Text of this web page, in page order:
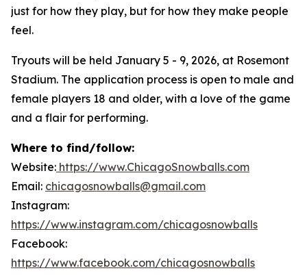
just for how they play, but for how they make people
feel.
Tryouts will be held January 5 - 9, 2026, at Rosemont
Stadium. The application process is open to male and
female players 18 and older, with a love of the game
and a flair for performing.
Where to find/follow:
Website: https://www.ChicagoSnowballs.com
Email: chicagosnowballs@gmail.com
Instagram:
https://www.instagram.com/chicagosnowballs
Facebook:
https://www.facebook.com/chicagosnowballs